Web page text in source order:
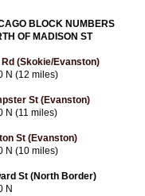
BLOCK NUMBERS
OF MADISON ST
Rd (Skokie/Evanston)
N (12 miles)
St (Evanston)
N (11 miles)
St (Evanston)
N (10 miles)
St (North Border)
N